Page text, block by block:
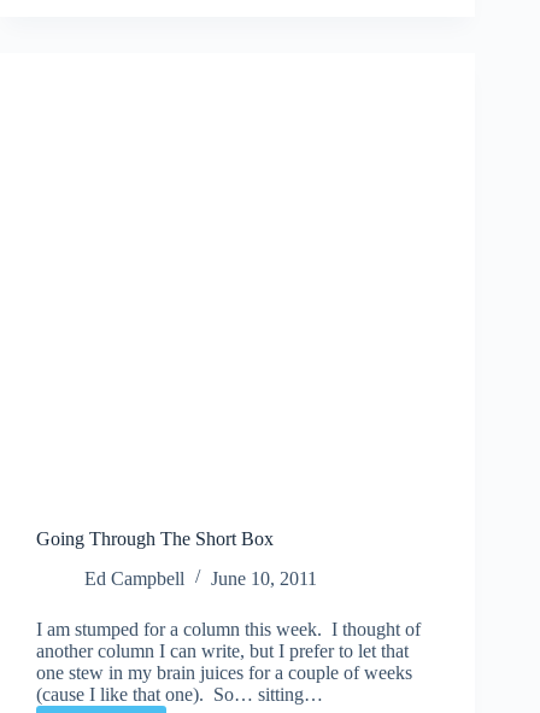
Going Through The Short Box
Ed Campbell
June 10, 2011
I am stumped for a column this week. I thought of
another column I can write, but I prefer to let that
one stew in my brain juices for a couple of weeks
(cause I like that one). So… sitting…